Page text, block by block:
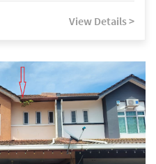
View Details >